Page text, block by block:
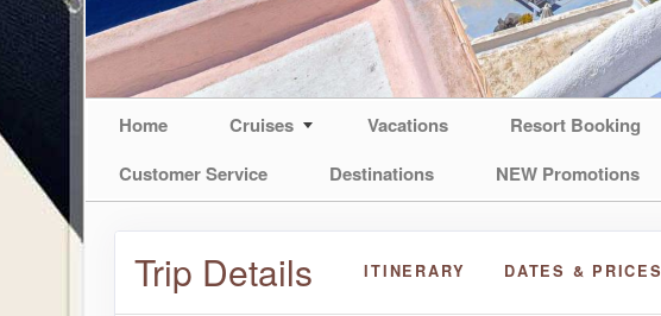
Home Cruises Vacations Resort Booking
Customer Service
Destinations NEW Promotions
Trip Details ITINERARY DATES & PRICES